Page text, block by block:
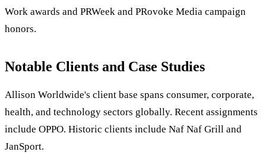
Work awards and PRWeek and PRovoke Media campaign
honors.
Notable Clients and Case Studies
Allison Worldwide's client base spans consumer, corporate,
health, and technology sectors globally. Recent assignments
include OPPO. Historic clients include Naf Naf Grill and
JanSport.